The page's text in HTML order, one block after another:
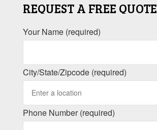
REQUEST A FREE QUOTE
Your Name (required)
City/State/Zipcode (required)
Phone Number (required)